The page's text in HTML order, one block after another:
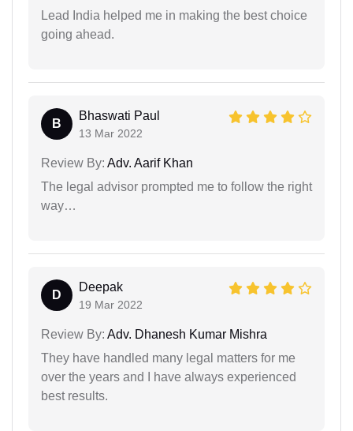
Lead India helped me in making the best choice
going ahead.
B
Bhaswati Paul
13 Mar 2022
Review By: Adv. Aarif Khan
The legal advisor prompted me to follow the right
way…
D
Deepak
19 Mar 2022
Review By: Adv. Dhanesh Kumar Mishra
They have handled many legal matters for me
over the years and I have always experienced
best results.